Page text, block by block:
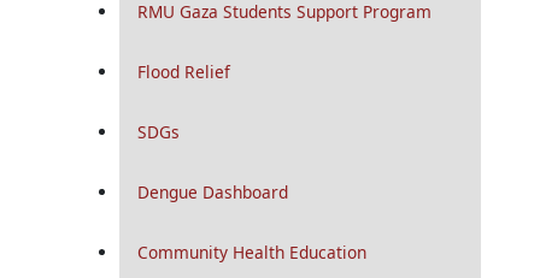
RMU Gaza Students Support Program
Flood Relief
SDGs
Dengue Dashboard
Community Health Education